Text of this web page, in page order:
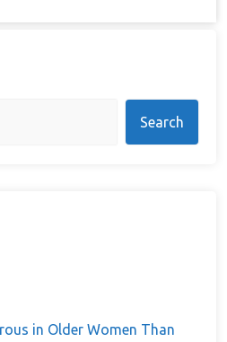
Search
in Older Women Than